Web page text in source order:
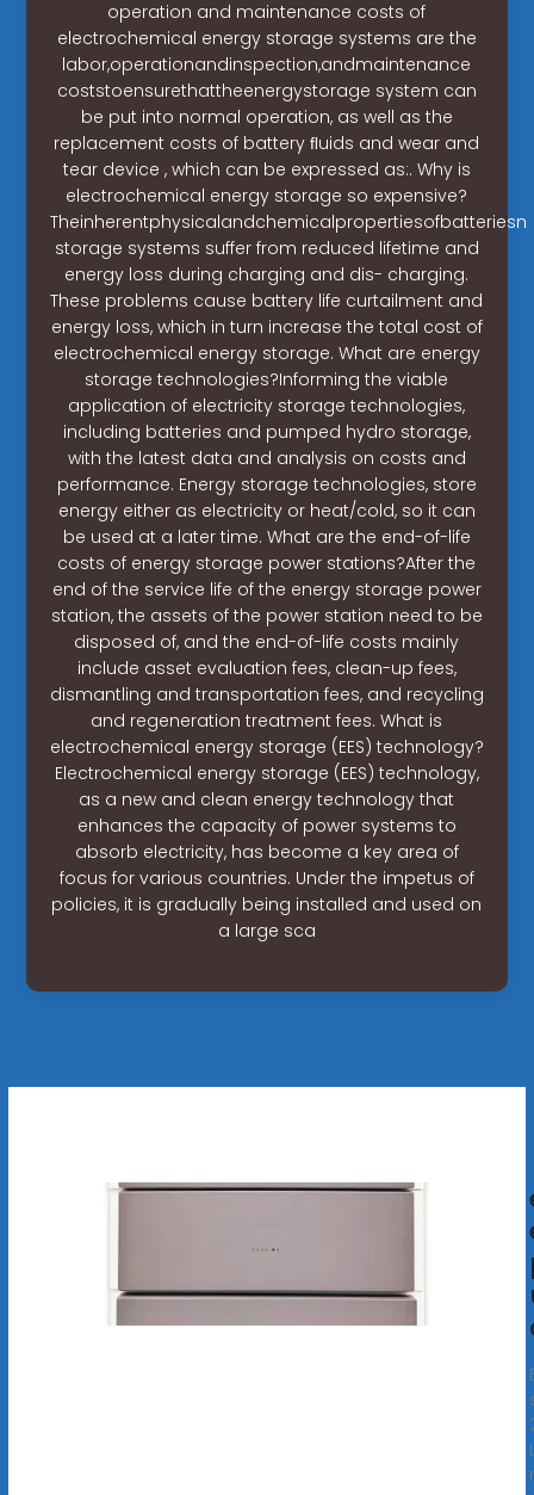
operation and maintenance costs of
electrochemical energy storage systems are the
labor,operationandinspection,andmaintenance
coststoensurethattheenergystorage system can
be put into normal operation, as well as the
replacement costs of battery ﬂuids and wear and
tear device , which can be expressed as:. Why is
electrochemical energy storage so expensive?
storage systems suffer from reduced lifetime and
energy loss during charging and dis- charging.
These problems cause battery life curtailment and
energy loss, which in turn increase the total cost of
electrochemical energy storage. What are energy
storage technologies?Informing the viable
application of electricity storage technologies,
including batteries and pumped hydro storage,
with the latest data and analysis on costs and
performance. Energy storage technologies, store
energy either as electricity or heat/cold, so it can
be used at a later time. What are the end-of-life
costs of energy storage power stations?After the
end of the service life of the energy storage power
station, the assets of the power station need to be
disposed of, and the end-of-life costs mainly
include asset evaluation fees, clean-up fees,
dismantling and transportation fees, and recycling
and regeneration treatment fees. What is
electrochemical energy storage (EES) technology?
Electrochemical energy storage (EES) technology,
as a new and clean energy technology that
enhances the capacity of power systems to
absorb electricity, has become a key area of
focus for various countries. Under the impetus of
policies, it is gradually being installed and used on
a large sca